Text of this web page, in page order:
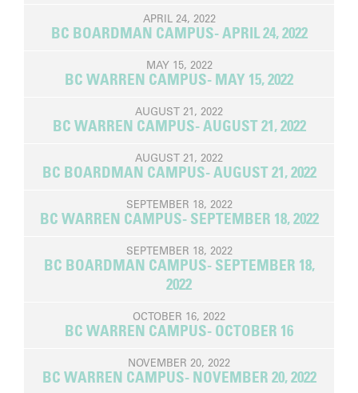
APRIL 24, 2022
BC BOARDMAN CAMPUS- APRIL 24, 2022
MAY 15, 2022
BC WARREN CAMPUS- MAY 15, 2022
AUGUST 21, 2022
BC WARREN CAMPUS- AUGUST 21, 2022
AUGUST 21, 2022
BC BOARDMAN CAMPUS- AUGUST 21, 2022
SEPTEMBER 18, 2022
BC WARREN CAMPUS- SEPTEMBER 18, 2022
SEPTEMBER 18, 2022
BC BOARDMAN CAMPUS- SEPTEMBER 18,
2022
OCTOBER 16, 2022
BC WARREN CAMPUS- OCTOBER 16
NOVEMBER 20, 2022
BC WARREN CAMPUS- NOVEMBER 20, 2022